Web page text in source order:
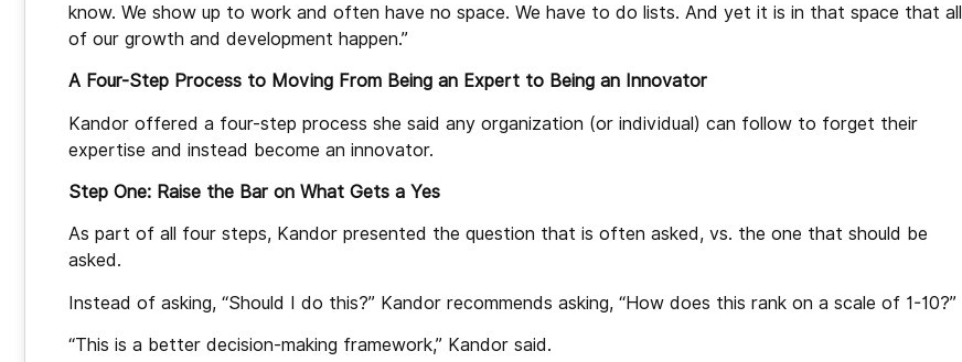
know. We show up to work and often have no space. We have to do lists. And yet it is in that space that all
of our growth and development happen.”
A Four-Step Process to Moving From Being an Expert to Being an Innovator
Kandor offered a four-step process she said any organization (or individual) can follow to forget their
expertise and instead become an innovator.
Step One: Raise the Bar on What Gets a Yes
As part of all four steps, Kandor presented the question that is often asked, vs. the one that should be
asked.
Instead of asking, “Should I do this?” Kandor recommends asking, “How does this rank on a scale of 1-10?”
“This is a better decision-making framework,” Kandor said.